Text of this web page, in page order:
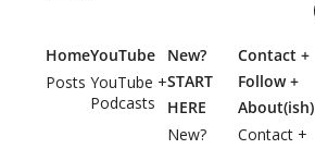
Home
Posts
YouTube
YouTube +
Podcasts
New?
START
HERE
New?
Contact +
Follow +
About(ish)
Contact +